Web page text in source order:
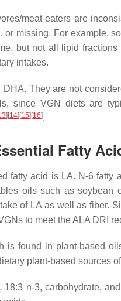
meat-eaters are
missing. For example,
but not all lipid fractions
intakes.
They are not
since VGN diets are
] [14] [15] [16].
Fatty
fatty acid is LA. N-6
oils such as
of LA as well as fiber.
to meet the ALA DRI
is found in plant-based
plant-based sources
18:3 n-3, carbohydrate,